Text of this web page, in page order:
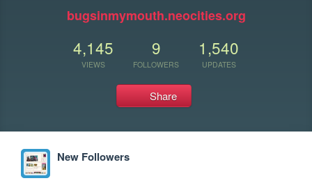
bugsinmymouth.neocities.org
4,145
VIEWS
9
FOLLOWERS
1,540
UPDATES
Share
New Followers